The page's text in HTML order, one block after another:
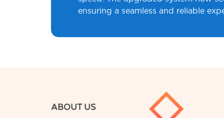
ensuring a seamless and reliable
ABOUT US